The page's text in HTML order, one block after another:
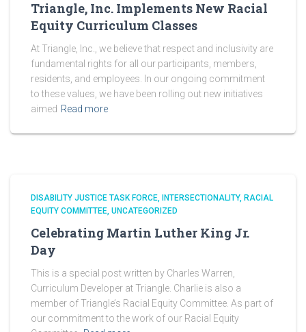
Triangle, Inc. Implements New Racial
Equity Curriculum Classes
At Triangle, Inc., we believe that respect and inclusivity are
fundamental rights for all our participants, members,
residents, and employees. In our ongoing commitment
to these values, we have been rolling out new initiatives
aimed Read more
DISABILITY JUSTICE TASK FORCE INTERSECTIONALITY RACIAL
EQUITY COMMITTEE UNCATEGORIZED
Celebrating Martin Luther King Jr.
Day
This is a special post written by Charles Warren,
Curriculum Developer at Triangle. Charlie is also a
member of Triangle’s Racial Equity Committee. As part of
our commitment to the work of our Racial Equity